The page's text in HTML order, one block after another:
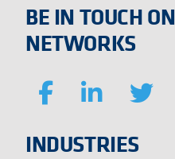
BE IN TOUCH
NETWORKS
INDUSTRIES